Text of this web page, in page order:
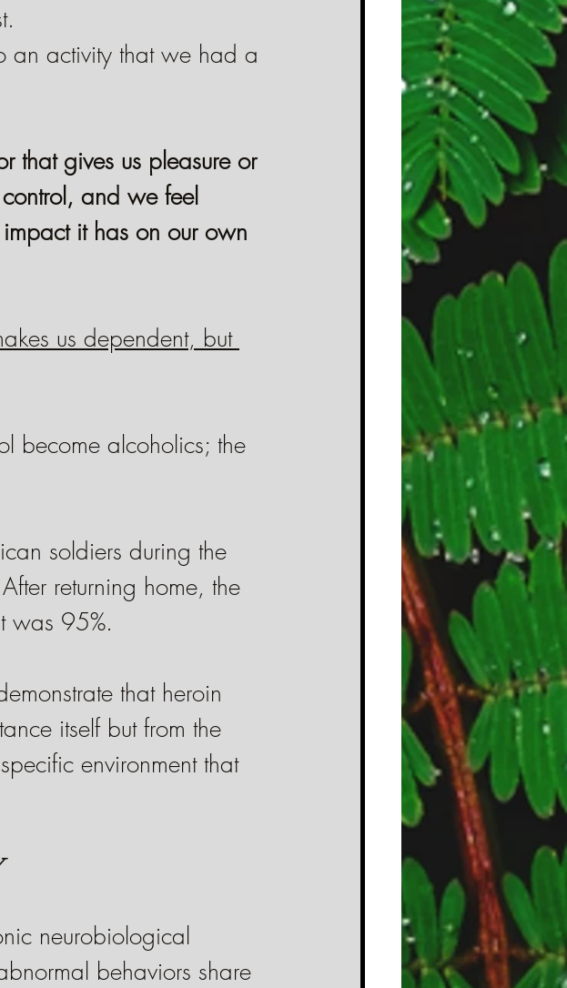
an activity that we had a
that gives us pleasure or
and we feel
it has on our own
us dependent, but
become alcoholics; the
soldiers during the
returning home, the
was 95%.
that heroin
itself but from the
environment that
neurobiological
behaviors share